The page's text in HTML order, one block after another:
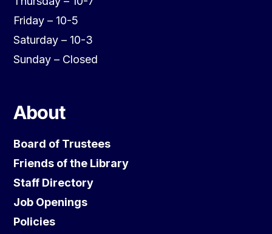
Friday – 10-5
Saturday – 10-3
Sunday – Closed
About
Board of Trustees
Friends of the Library
Staff Directory
Job Openings
Policies